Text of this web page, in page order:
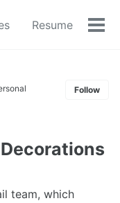
Resume
Follow
team, which